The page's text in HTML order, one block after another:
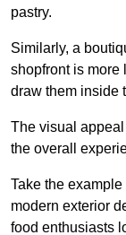
pastry.
Similarly, a
shopfront is more
draw them inside
The visual appeal
the overall
Take the
modern exterior
food enthusiasts